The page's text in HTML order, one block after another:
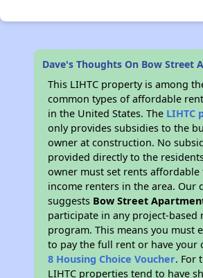
Dave's Thoughts On Bow Street
This LIHTC property is among
common types of affordable
in the United States. The LIHTC
only provides subsidies to the
owner at construction. No
provided directly to the
owner must set rents affordable
income renters in the area. Our
suggests Bow Street
participate in any project-based
program. This means you must
to pay the full rent or have your
8 Housing Choice Voucher. For
LIHTC properties tend to have